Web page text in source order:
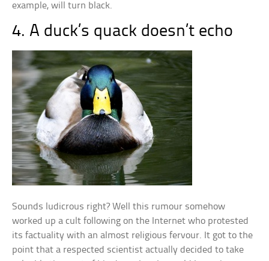
example, will turn black.
4. A duck’s quack doesn’t echo
Sounds ludicrous right? Well this rumour somehow
worked up a cult following on the Internet who protested
its factuality with an almost religious fervour. It got to the
point that a respected scientist actually decided to take